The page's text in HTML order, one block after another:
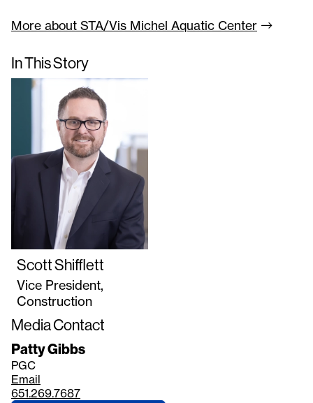
In This Story
Scott Shifflett
Vice President,
Construction
Media Contact
Patty Gibbs
PGC
Email
651.269.7687
More about STA/Vis Michel Aquatic Center